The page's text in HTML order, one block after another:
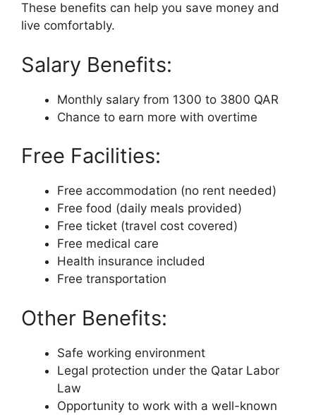
These benefits can help you save money and
live comfortably.
Salary Benefits:
Monthly salary from 1300 to 3800 QAR
Chance to earn more with overtime
Free Facilities:
Free accommodation (no rent needed)
Free food (daily meals provided)
Free ticket (travel cost covered)
Free medical care
Health insurance included
Free transportation
Other Benefits:
Safe working environment
Legal protection under the Qatar Labor
Law
Opportunity to work with a well-known